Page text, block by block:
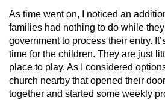
As time went on, I noticed an
families had nothing to do while
government to process their entry.
time for the children. They are just
place to play. As I considered
church nearby that opened their
together and started some weekly